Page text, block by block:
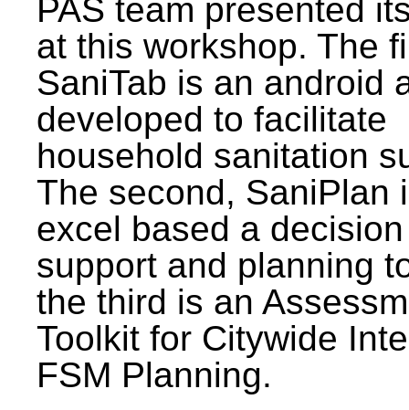
PAS team presented
at this workshop. The
SaniTab is an android
developed to facilitate
household sanitation
The second, SaniPlan
excel based a decision
support and planning
the third is an
Toolkit for Citywide
FSM Planning.